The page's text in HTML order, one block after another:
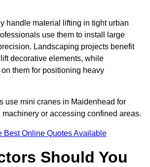
handle material lifting in tight urban
use them to install large
Landscaping projects benefit
decorative elements, while
them for positioning heavy
use mini cranes in Maidenhead for
or accessing confined areas.
Best Online Quotes Available
Should You